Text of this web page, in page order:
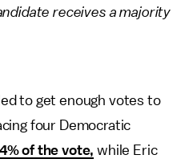
receives a majority
to get enough votes to
four Democratic
of the vote, while Eric